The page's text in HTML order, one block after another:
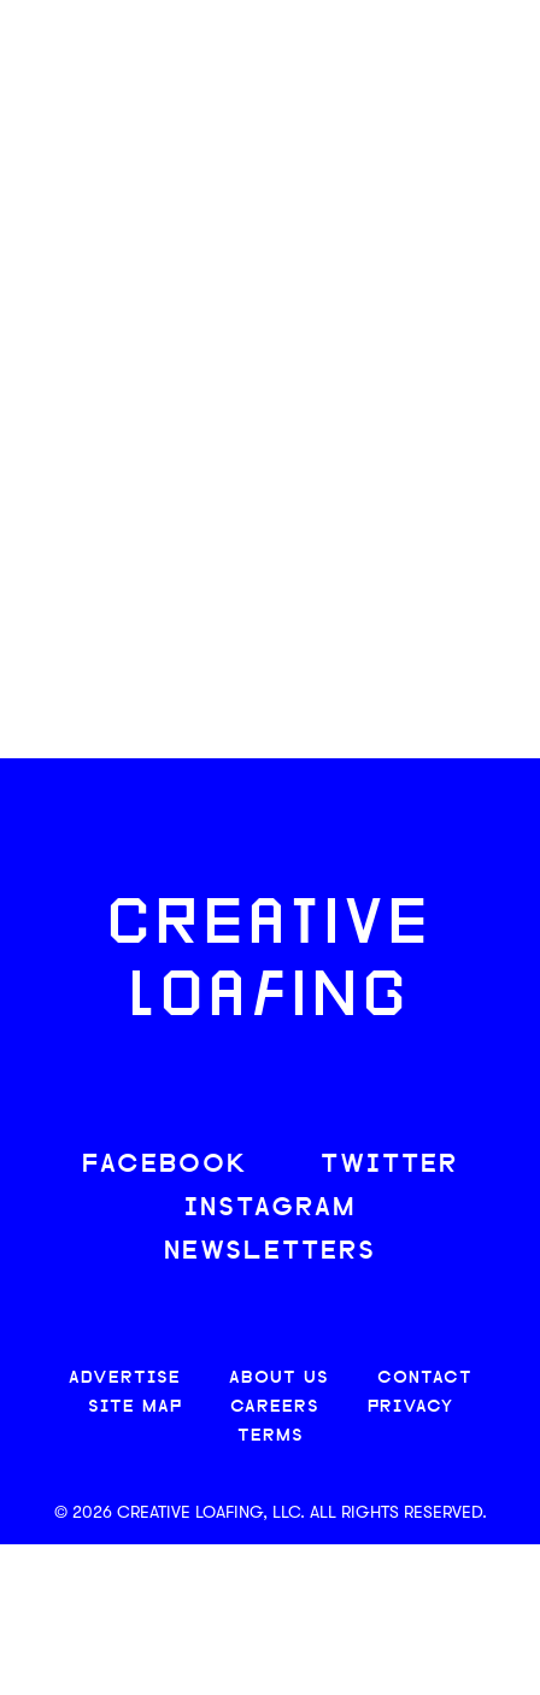
CREATIVE
LOAFING
FACEBOOK
TWITTER
INSTAGRAM
NEWSLETTERS
ADVERTISE ABOUT US
CONTACT
SITE MAP
CAREERS
PRIVACY
TERMS
© 2026 CREATIVE LOAFING, LLC. ALL RIGHTS RESERVED.